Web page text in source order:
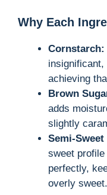
Why Each
Cornstarch:
insignificant,
achieving
Brown
adds
slightly
Semi-
sweet
perfectly,
overly sweet.